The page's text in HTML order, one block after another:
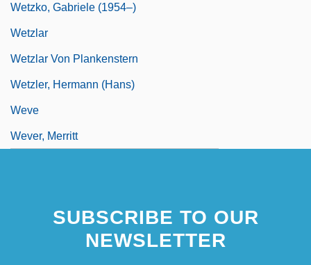
Wetzko, Gabriele (1954–)
Wetzlar
Wetzlar Von Plankenstern
Wetzler, Hermann (Hans)
Weve
Wever, Merritt
SUBSCRIBE TO OUR
NEWSLETTER